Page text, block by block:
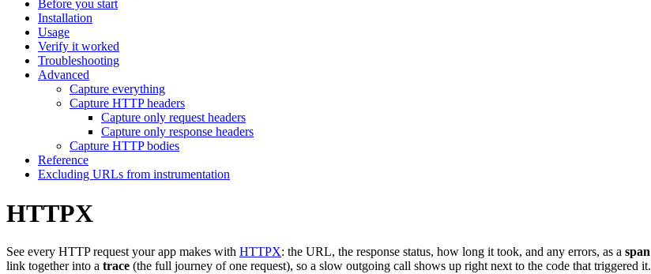
Before you start
Installation
Usage
Verify it worked
Troubleshooting
Advanced
Capture everything
Capture HTTP headers
Capture only request headers
Capture only response headers
Capture HTTP bodies
Reference
Excluding URLs from instrumentation
HTTPX
See every HTTP request your app makes with HTTPX: the URL, the response status, how long it took, and any errors, as a span
link together into a trace (the full journey of one request), so a slow outgoing call shows up right next to the code that triggered it.